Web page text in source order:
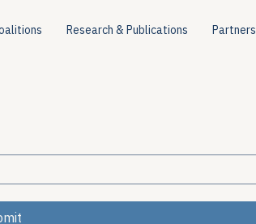
Research & Publications Partners